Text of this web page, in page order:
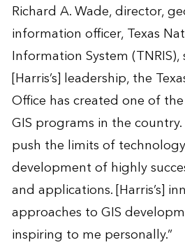
Richard A. Wade, director,
information officer, Texas
Information System (TNRIS),
[Harris’s] leadership, the
Office has created one of
GIS programs in the
push the limits of
development of highly
and applications. [Harris’s]
approaches to GIS
inspiring to me personally.”